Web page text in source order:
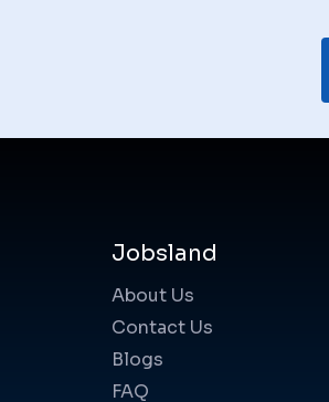
Jobsland
About Us
Contact Us
Blogs
FAQ